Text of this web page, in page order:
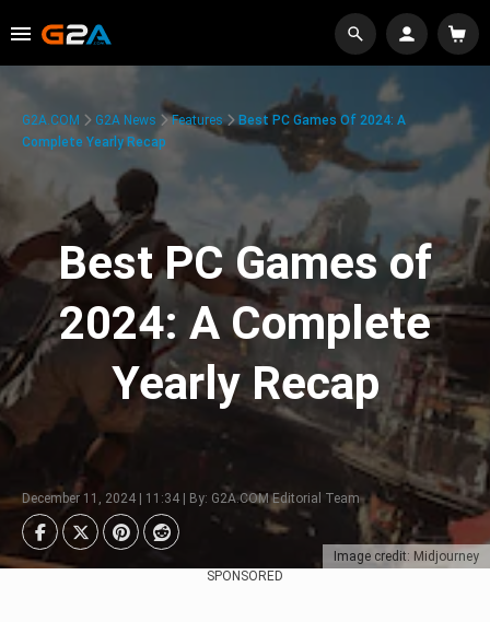
Image credit: Midjourney
G2A.COM G2A News Features
Best PC Games Of 2024: A
Complete Yearly Recap
Best PC Games of
2024: A Complete
Yearly Recap
December 11, 2024 | 11:34 | By: G2A.COM Editorial Team
SPONSORED